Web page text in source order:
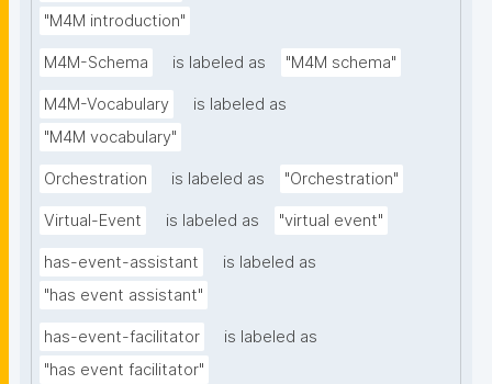
"M4M introduction"
M4M-Schema is labeled as "M4M schema"
M4M-Vocabulary
is labeled as
"M4M vocabulary"
Orchestration is labeled as "Orchestration"
Virtual-Event is labeled as "virtual event"
has-event-assistant
is labeled as
"has event assistant"
has-event-facilitator
is labeled as
"has event facilitator"